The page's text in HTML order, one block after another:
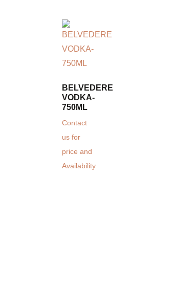
BELVEDERE
VODKA-
750ML
Contact
us for
price and
Availability